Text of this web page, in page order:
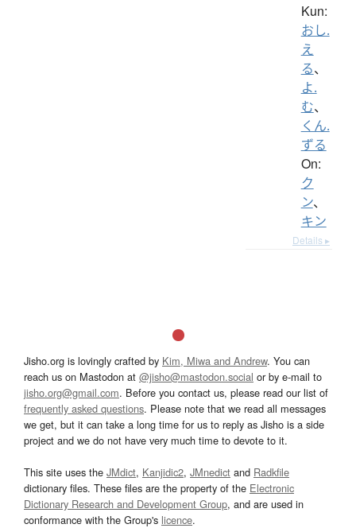
Kun:
おし.
え
る、
よ.
む、
くん.
ずる
On:
ク
ン、
キン
Details ▸
Jisho.org is lovingly crafted by Kim, Miwa and Andrew. You can
reach us on Mastodon at @jisho@mastodon.social or by e-mail to
jisho.org@gmail.com. Before you contact us, please read our list of
frequently asked questions. Please note that we read all messages
we get, but it can take a long time for us to reply as Jisho is a side
project and we do not have very much time to devote to it.
This site uses the JMdict, Kanjidic2, JMnedict and Radkfile
dictionary files. These files are the property of the Electronic
Dictionary Research and Development Group, and are used in
conformance with the Group's licence.